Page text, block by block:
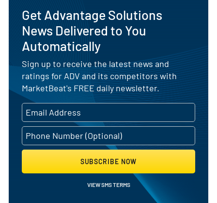
Get Advantage Solutions
News Delivered to You
Automatically
Sign up to receive the latest news and
ratings for ADV and its competitors with
MarketBeat's FREE daily newsletter.
SUBSCRIBE NOW
VIEW SMS TERMS